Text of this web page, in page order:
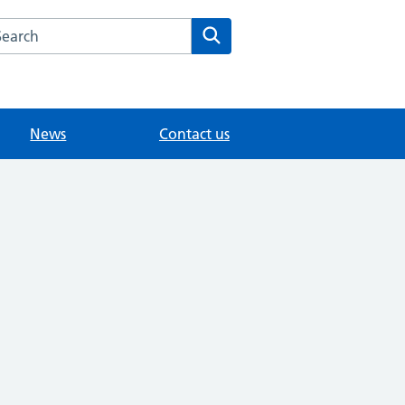
the Northgate Village Surgery website
News Contact us